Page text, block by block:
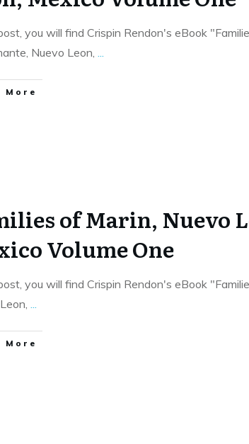
you will find Crispin Rendon's eBook
Nuevo Leon, ...
More
of Marin, Nuevo
Volume One
you will find Crispin Rendon's eBook
...
More